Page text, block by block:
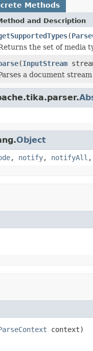
Methods
and Description
(
the set of media
(InputStream
a document
Object
, notify, notifyAll ,
context)